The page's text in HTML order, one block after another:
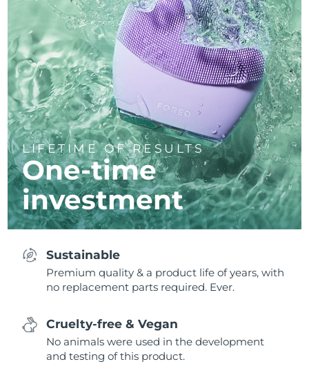
LIFETIME OF RESULTS
One-time
investment
Sustainable
Premium quality & a product life of years, with
no replacement parts required. Ever.
Cruelty-free & Vegan
No animals were used in the development
and testing of this product.